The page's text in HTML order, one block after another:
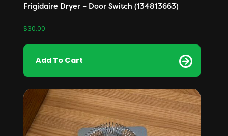
Frigidaire Dryer – Door Switch (134813663)
$30.00
Add To Cart